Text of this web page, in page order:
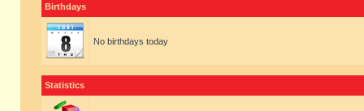
Birthdays
No birthdays today
Statistics